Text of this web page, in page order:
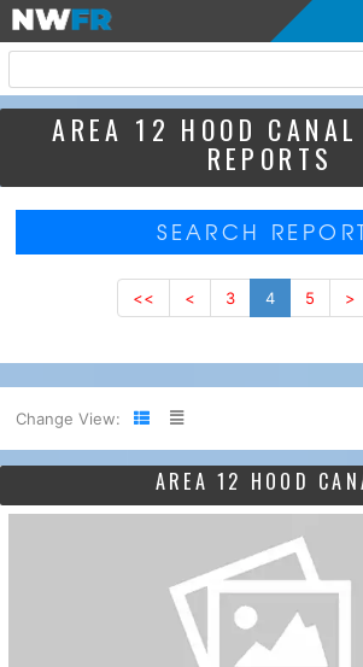
AREA 12 HOOD
REPORTS
SEARCH
<< < 3 4 5 >
Change View:
AREA 12 HOOD